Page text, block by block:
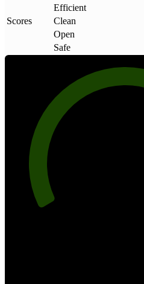
Scores
Efficient
Clean
Open
Safe